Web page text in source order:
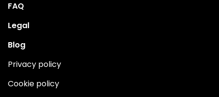
FAQ
Legal
Blog
Privacy policy
Cookie policy